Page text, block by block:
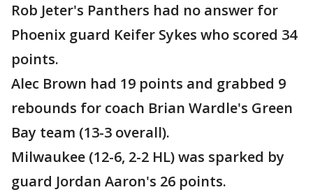
Rob Jeter's Panthers had no answer for
Phoenix guard Keifer Sykes who scored 34
points.
Alec Brown had 19 points and grabbed 9
rebounds for coach Brian Wardle's Green
Bay team (13-3 overall).
Milwaukee (12-6, 2-2 HL) was sparked by
guard Jordan Aaron's 26 points.